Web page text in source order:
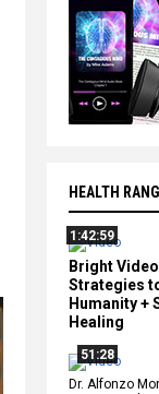
HEALTH
1:42:59
Bright
Strategies
Humanity +
Healing
51:28
Dr. Alfonzo